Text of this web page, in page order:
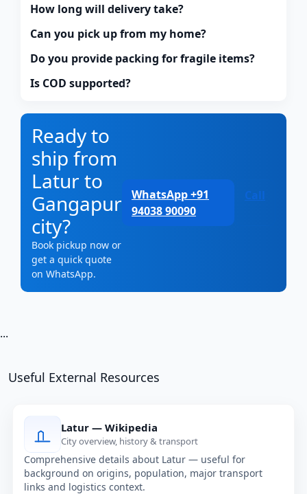
How long will delivery take?
Can you pick up from my home?
Do you provide packing for fragile items?
Is COD supported?
Ready to
ship from
Latur to
Gangapur
city?
Book pickup now or
get a quick quote
on WhatsApp.
WhatsApp +91
94038 90090
Call
...
Useful External Resources
Latur — Wikipedia
City overview, history & transport
Comprehensive details about Latur — useful for
background on origins, population, major transport
links and logistics context.